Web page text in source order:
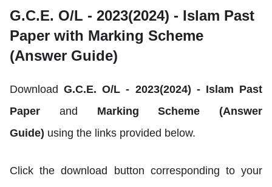
G.C.E. O/L - 2023(2024) - Islam Past
Paper with Marking Scheme
(Answer Guide)
DownloadG.C.E. O/L - 2023(2024) - Islam Past
Paper and Marking Scheme (Answer
Guide) using the links provided below.
Click the download button corresponding to your